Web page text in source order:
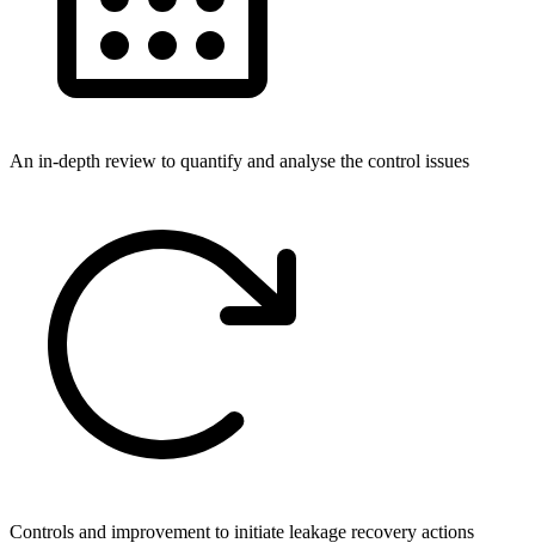
An in-depth review to quantify and analyse the control issues
Controls and improvement to initiate leakage recovery actions